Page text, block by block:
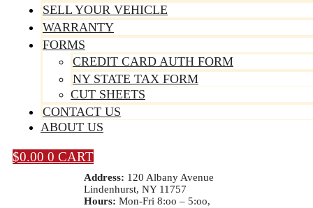
SELL YOUR VEHICLE
WARRANTY
FORMS
CREDIT CARD AUTH FORM
NY STATE TAX FORM
CUT SHEETS
CONTACT US
ABOUT US
$0.00 0 CART
Address: 120 Albany Avenue
Lindenhurst, NY 11757
Hours: Mon-Fri 8:oo – 5:oo,